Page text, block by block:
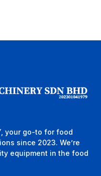
your go-to for food
since 2023. We’re
equipment in the food